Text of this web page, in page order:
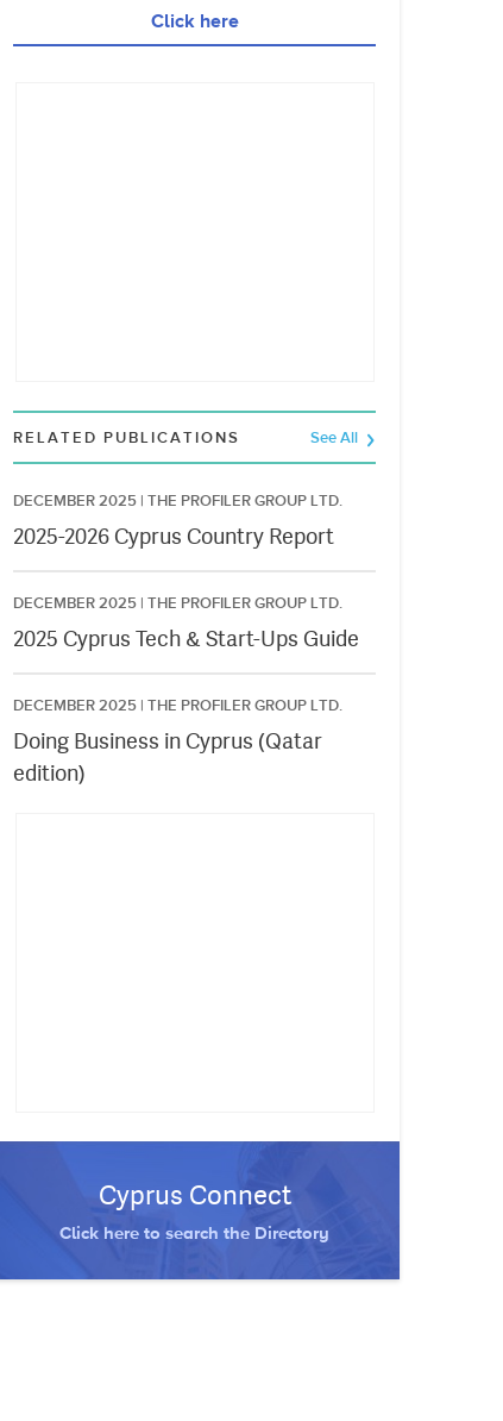
Click here
RELATED PUBLICATIONS See All
DECEMBER 2025 | THE PROFILER GROUP LTD.
2025-2026 Cyprus Country Report
DECEMBER 2025 | THE PROFILER GROUP LTD.
2025 Cyprus Tech & Start-Ups Guide
DECEMBER 2025 | THE PROFILER GROUP LTD.
Doing Business in Cyprus (Qatar
edition)
Cyprus Connect
Click here to search the Directory